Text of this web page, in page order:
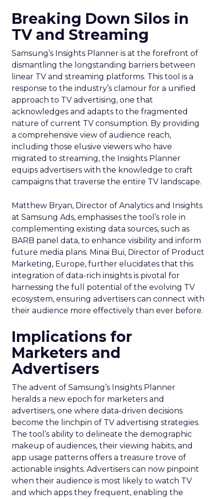
Breaking Down Silos in
TV and Streaming
Samsung’s Insights Planner is at the forefront of
dismantling the longstanding barriers between
linear TV and streaming platforms. This tool is a
response to the industry’s clamour for a unified
approach to TV advertising, one that
acknowledges and adapts to the fragmented
nature of current TV consumption. By providing
a comprehensive view of audience reach,
including those elusive viewers who have
migrated to streaming, the Insights Planner
equips advertisers with the knowledge to craft
campaigns that traverse the entire TV landscape.
Matthew Bryan, Director of Analytics and Insights
at Samsung Ads, emphasises the tool’s role in
complementing existing data sources, such as
BARB panel data, to enhance visibility and inform
future media plans. Minai Bui, Director of Product
Marketing, Europe, further elucidates that this
integration of data-rich insights is pivotal for
harnessing the full potential of the evolving TV
ecosystem, ensuring advertisers can connect with
their audience more effectively than ever before.
Implications for
Marketers and
Advertisers
The advent of Samsung’s Insights Planner
heralds a new epoch for marketers and
advertisers, one where data-driven decisions
become the linchpin of TV advertising strategies.
The tool’s ability to delineate the demographic
makeup of audiences, their viewing habits, and
app usage patterns offers a treasure trove of
actionable insights. Advertisers can now pinpoint
when their audience is most likely to watch TV
and which apps they frequent, enabling the